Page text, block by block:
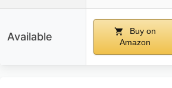
Available
Buy on
Amazon